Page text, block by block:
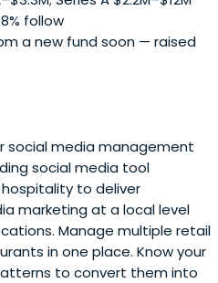
follow
a new fund soon — raised
social media management
social media tool
to deliver
marketing at a local level
Manage multiple retail
in one place. Know your
to convert them into